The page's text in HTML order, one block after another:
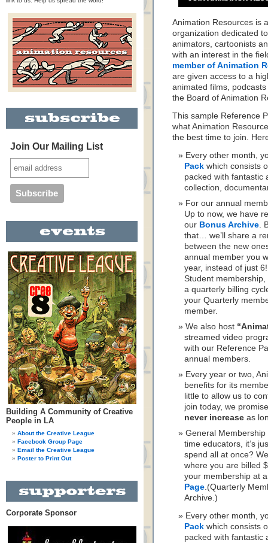
Join Our Mailing List
Building A Community of Creative
People in LA
About the Creative League
Facebook Group Page
Email the Creative League
Poster to Print Out
Corporate Sponsor
Animation Resources is
organization dedicated
animators, cartoonists
with an interest in the
member of Animation
are given access to a
animated films,
the Board of Animation
This sample Reference
what Animation
the best time to join.
Every other month,
Pack which consists
packed with fantastic
collection,
For our annual
Up to now, we have
our Bonus Archive.
that… we’ll share a
between the new
annual member you
year, instead of just
Student
a quarterly billing
your Quarterly
member.
We also host
streamed video
with our Reference
annual members.
Every year or two,
benefits for its
little to allow us to
join today, we
never increase as
General
time educators, it’s
spend all at once?
where you are billed
your membership at
Page.(Quarterly
Archive.)
Every other month,
Pack which consists
packed with fantastic